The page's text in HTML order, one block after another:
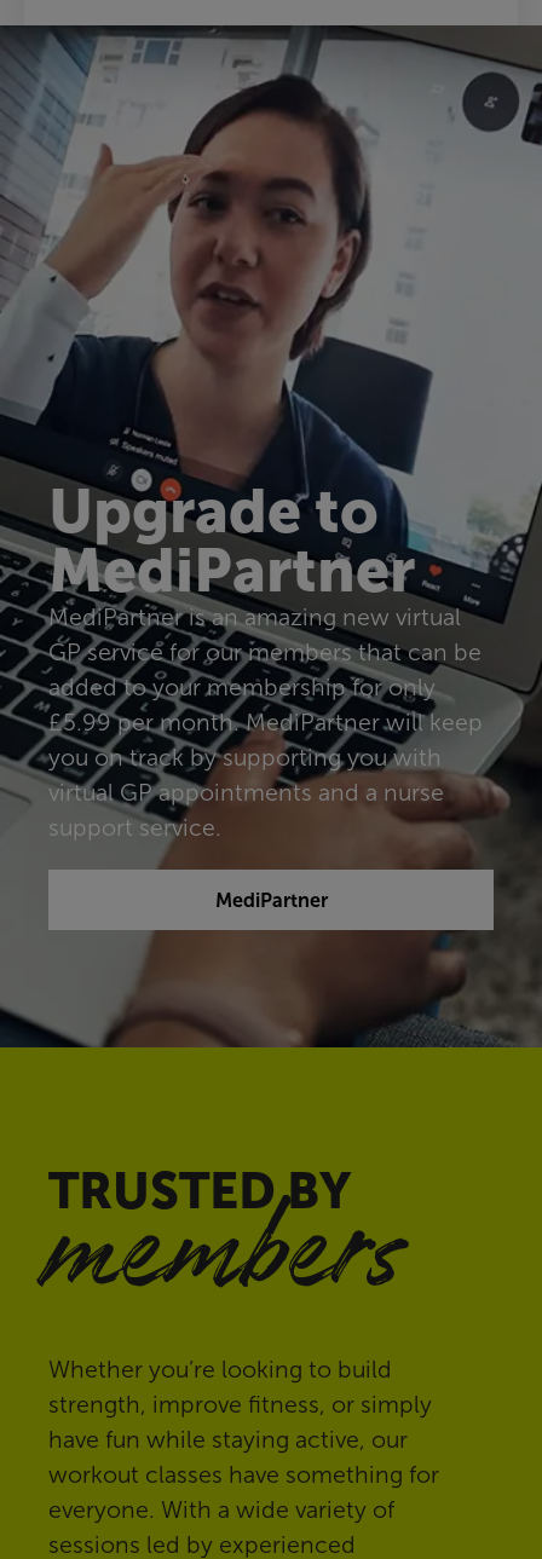
Upgrade to
MediPartner
MediPartner is an amazing new virtual
GP service for our members that can be
added to your membership for only
£5.99 per month. MediPartner will keep
you on track by supporting you with
virtual GP appointments and a nurse
support service.
MediPartner
TRUSTED BY
members
Whether you’re looking to build
strength, improve fitness, or simply
have fun while staying active, our
workout classes have something for
everyone. With a wide variety of
sessions led by experienced